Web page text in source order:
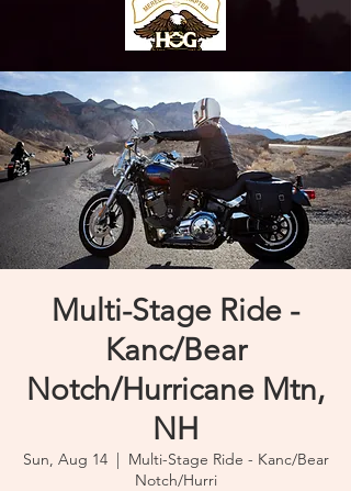
Multi-Stage Ride -
Kanc/Bear
Notch/Hurricane Mtn,
NH
Sun, Aug 14
  |
Multi-Stage Ride - Kanc/Bear
Notch/Hurri